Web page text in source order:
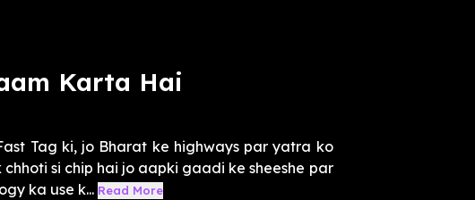
Karta Hai
Tag ki, jo Bharat ke highways par yatra ko
si chip hai jo aapki gaadi ke sheeshe par
ka use k... Read More